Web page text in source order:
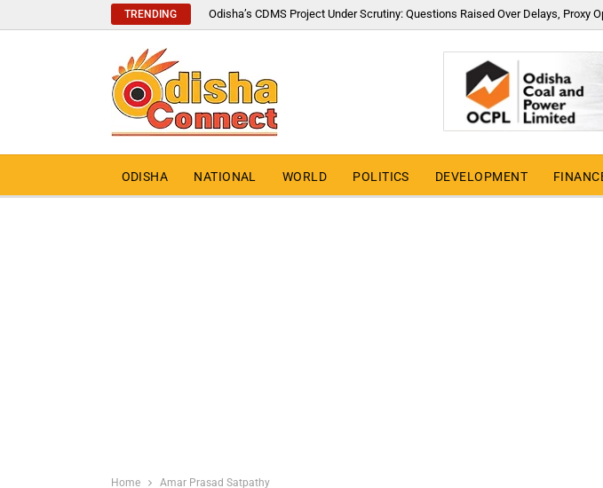
TRENDING Odisha’s CDMS Project Under Scrutiny: Questions Raised Over Delays, Proxy
ODISHA NATIONAL WORLD POLITICS DEVELOPMENT
Home Amar Prasad Satpathy